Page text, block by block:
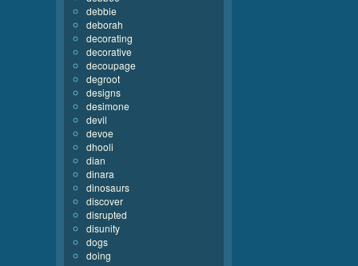
debbie
deborah
decorating
decorative
decoupage
degroot
designs
desimone
devil
devoe
dhooli
dian
dinara
dinosaurs
discover
disrupted
disunity
dogs
doing